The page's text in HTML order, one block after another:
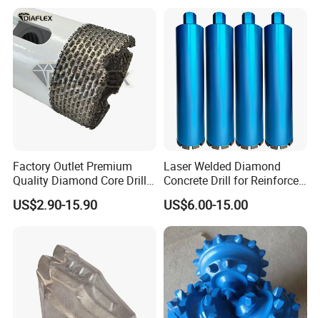
Finished Fully Ground High
Speed Steel
Factory Outlet Premium
Quality Diamond Core Drill
Bit for Tiles Array Pattern
Ksem
US$2.90-15.90
Laser Welded Diamond
Concrete Drill for Reinforced
Concrete Stone
US$6.00-15.00